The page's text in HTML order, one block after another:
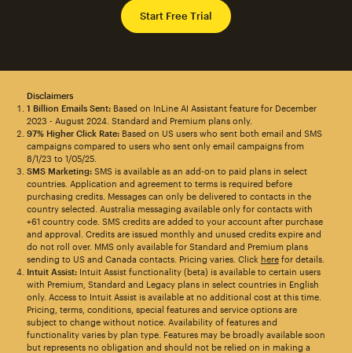
Start Free Trial
Disclaimers
1 Billion Emails Sent:Based on InLine AI Assistant feature for December
2023 - August 2024. Standard and Premium plans only.
97% Higher Click Rate:Based on US users who sent both email and SMS
campaigns compared to users who sent only email campaigns from
8/1/23 to 1/05/25.
SMS Marketing:SMS is available as an add-on to paid plans in select
countries. Application and agreement to terms is required before
purchasing credits. Messages can only be delivered to contacts in the
country selected. Australia messaging available only for contacts with
+61 country code. SMS credits are added to your account after purchase
and approval. Credits are issued monthly and unused credits expire and
do not roll over. MMS only available for Standard and Premium plans
sending to US and Canada contacts. Pricing varies. Click herefor details.
Intuit Assist:Intuit Assist functionality (beta) is available to certain users
with Premium, Standard and Legacy plans in select countries in English
only. Access to Intuit Assist is available at no additional cost at this time.
Pricing, terms, conditions, special features and service options are
subject to change without notice. Availability of features and
functionality varies by plan type. Features may be broadly available soon
but represents no obligation and should not be relied on in making a